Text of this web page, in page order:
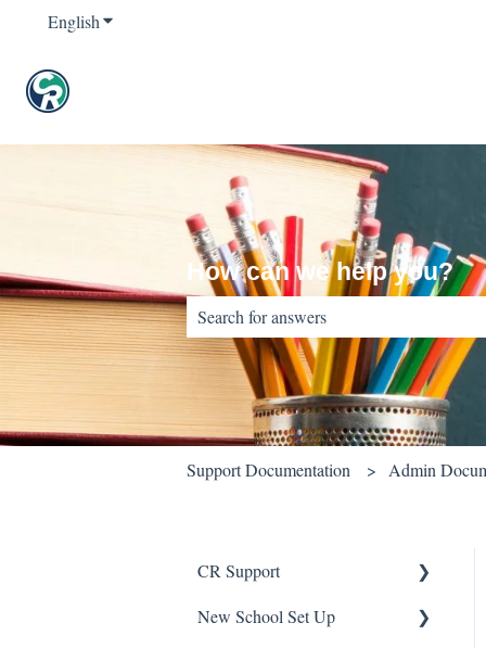
EnglishShow submenu for translations
How can we help you?
There are no suggestions because the
Support Documentation Admin
CR Support
Support
New School Set Up